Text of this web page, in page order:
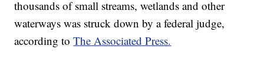
thousands of small streams, wetlands and other
waterways was struck down by a federal judge,
according toThe Associated Press.